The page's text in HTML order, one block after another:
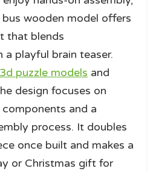
wooden model offers
that blends
playful brain teaser.
3d puzzle models and
design focuses on
and a
process. It doubles
once built and makes a
or Christmas gift for